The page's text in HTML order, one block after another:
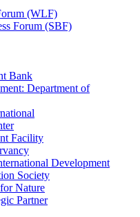
(WLF)
Forum (SBF)
Bank
Department of
Facility
Development
Society
Nature
Partner